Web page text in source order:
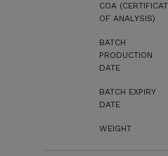
COA
OF ANALYSIS)
BATCH
PRODUCTION
DATE
BATCH EXPIRY
DATE
WEIGHT